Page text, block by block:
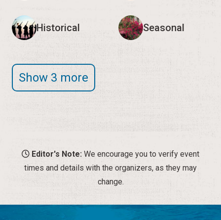
Historical Seasonal
Show 3 more
Editor's Note: We encourage you to verify event
times and details with the organizers, as they may
change.